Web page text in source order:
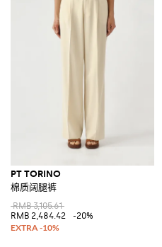
PT TORINO
棉质阔腿裤
RMB 3,105.61
RMB 2,484.42
-20%